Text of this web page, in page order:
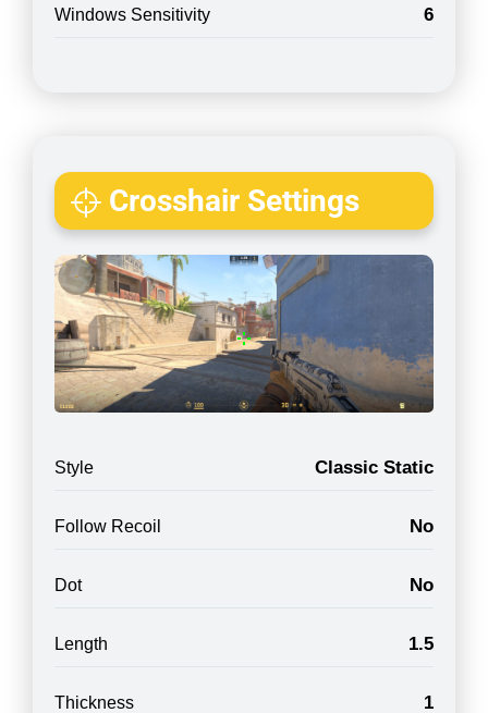
Windows Sensitivity 6
Crosshair Settings
Style Classic Static
Follow Recoil No
Dot No
Length 1.5
Thickness 1